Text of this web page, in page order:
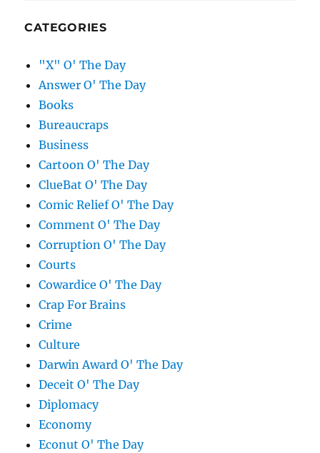
CATEGORIES
"X" O' The Day
Answer O' The Day
Books
Bureaucraps
Business
Cartoon O' The Day
ClueBat O' The Day
Comic Relief O' The Day
Comment O' The Day
Corruption O' The Day
Courts
Cowardice O' The Day
Crap For Brains
Crime
Culture
Darwin Award O' The Day
Deceit O' The Day
Diplomacy
Economy
Econut O' The Day